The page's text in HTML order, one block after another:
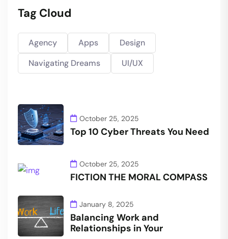
Tag Cloud
Agency Apps
Design
Navigating Dreams
UI/UX
October 25, 2025
Top 10 Cyber Threats You Need
October 25, 2025
FICTION THE MORAL COMPASS
January 8, 2025
Balancing Work and
Relationships in Your